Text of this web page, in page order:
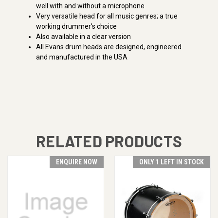
well with and without a microphone
Very versatile head for all music genres; a true
working drummer's choice
Also available in a clear version
All Evans drum heads are designed, engineered
and manufactured in the USA
RELATED PRODUCTS
ENQUIRE NOW ONLY 1 LEFT IN STOCK